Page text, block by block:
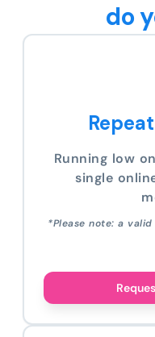
do
Running low
single
*Please note: a